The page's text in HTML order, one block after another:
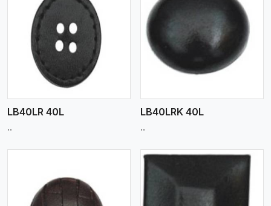
LB40LR 40L
..
View More
LB40LRK 40L
..